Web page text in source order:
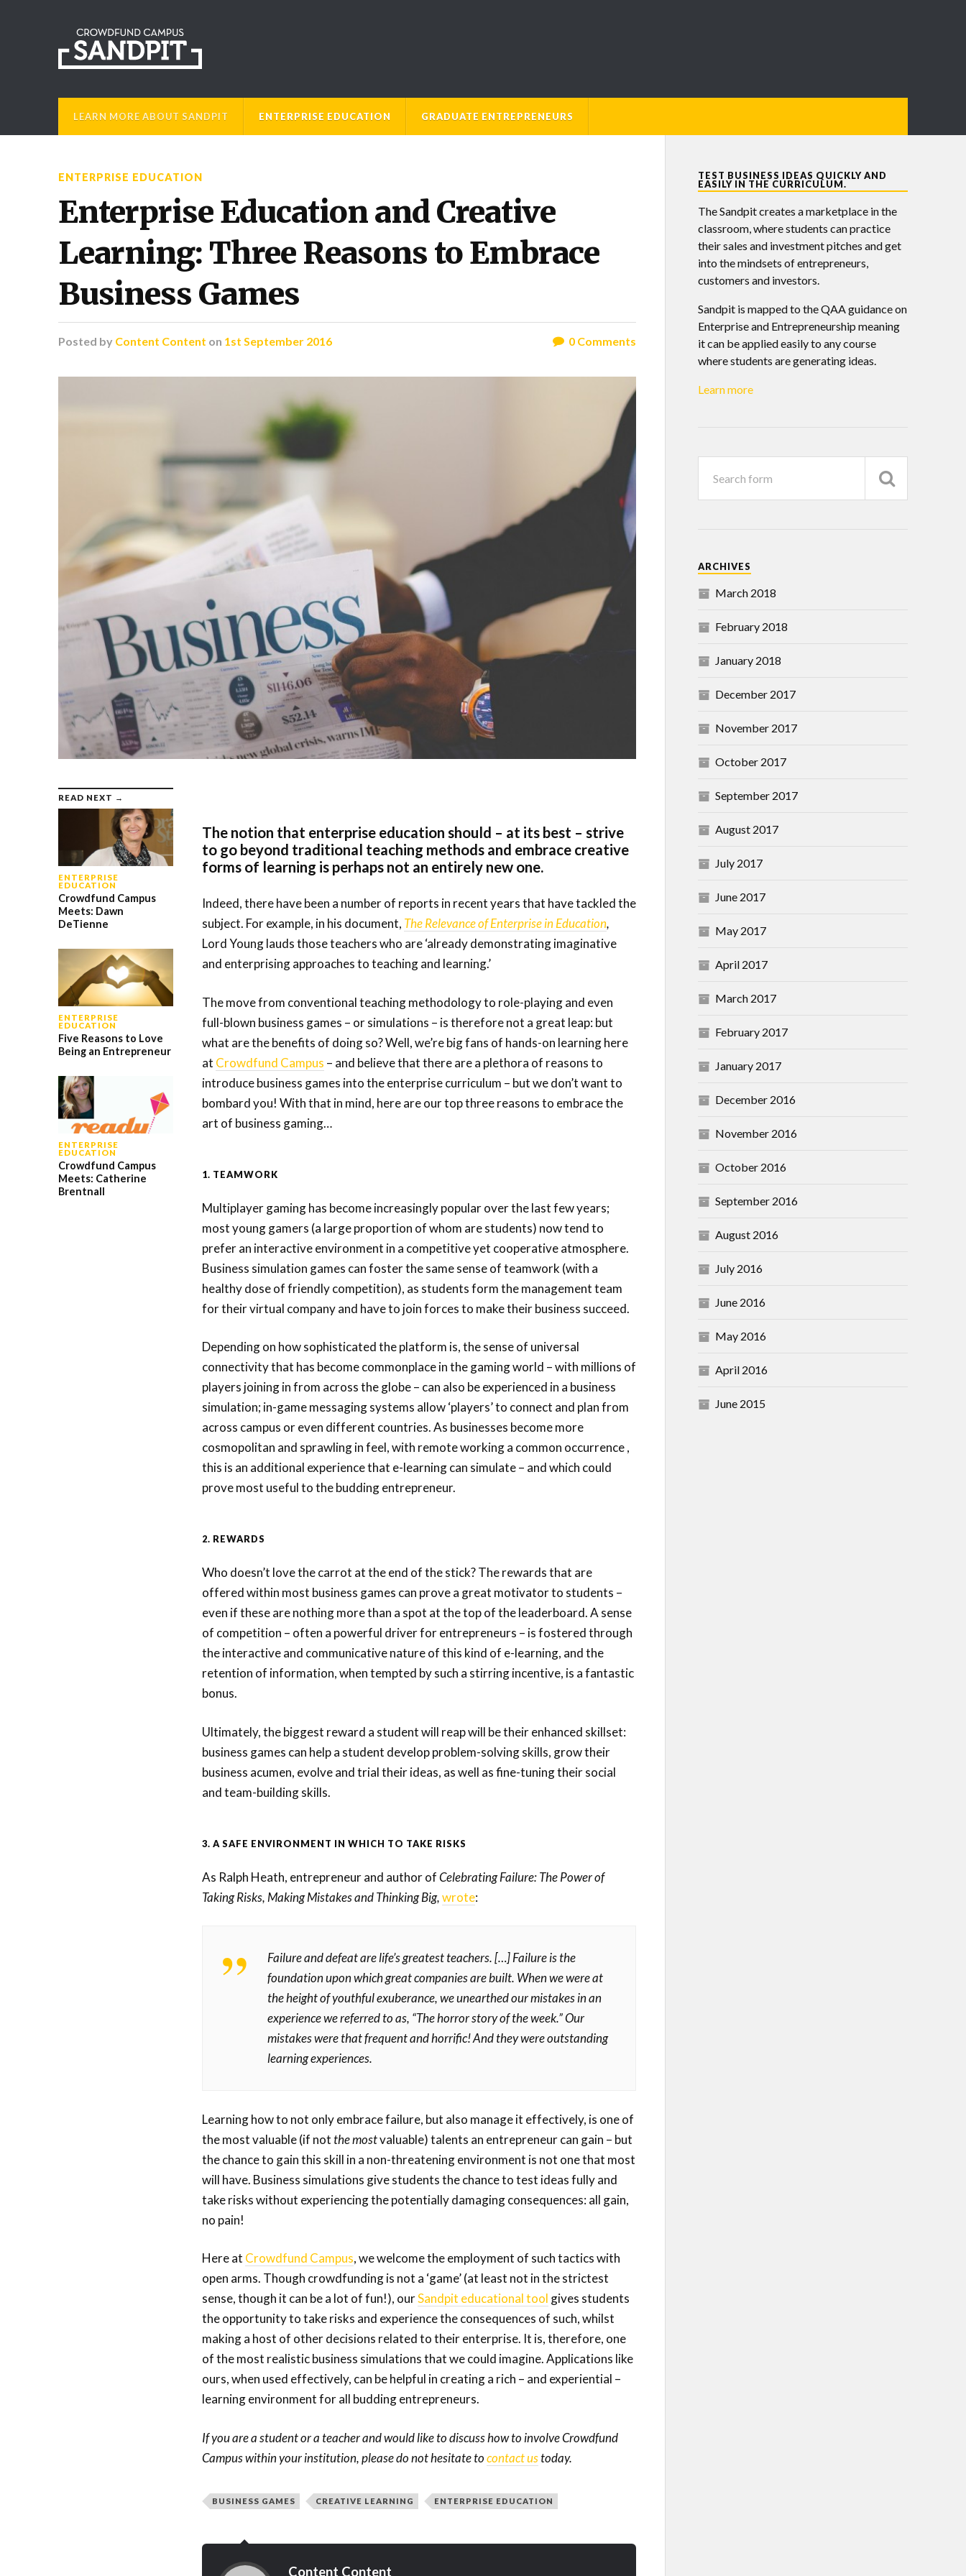
LEARN MORE ABOUT SANDPIT ENTERPRISE EDUCATION GRADUATE ENTREPRENEURS
ENTERPRISE EDUCATION
Enterprise Education and Creative
Learning: Three Reasons to Embrace
Business Games
Posted by Content Content on 1st September 2016 0Comments
READ NEXT →
ENTERPRISE
EDUCATION
Crowdfund Campus
Meets: Dawn
DeTienne
ENTERPRISE
EDUCATION
Five Reasons to Love
Being an Entrepreneur
ENTERPRISE
EDUCATION
Crowdfund Campus
Meets: Catherine
Brentnall
The notion that enterprise education should – at its best – strive
to go beyond traditional teaching methods and embrace creative
forms of learning is perhaps not an entirely new one.
Indeed, there have been a number of reports in recent years that have tackled the
subject. For example, in his document, The Relevance of Enterprise in Education,
Lord Young lauds those teachers who are ‘already demonstrating imaginative
and enterprising approaches to teaching and learning.’
The move from conventional teaching methodology to role-playing and even
full-blown business games – or simulations – is therefore not a great leap: but
what are the benefits of doing so? Well, we’re big fans of hands-on learning here
at Crowdfund Campus – and believe that there are a plethora of reasons to
introduce business games into the enterprise curriculum – but we don’t want to
bombard you! With that in mind, here are our top three reasons to embrace the
art of business gaming…
1. TEAMWORK
Multiplayer gaming has become increasingly popular over the last few years;
most young gamers (a large proportion of whom are students) now tend to
prefer an interactive environment in a competitive yet cooperative atmosphere.
Business simulation games can foster the same sense of teamwork (with a
healthy dose of friendly competition), as students form the management team
for their virtual company and have to join forces to make their business succeed.
Depending on how sophisticated the platform is, the sense of universal
connectivity that has become commonplace in the gaming world – with millions of
players joining in from across the globe – can also be experienced in a business
simulation; in-game messaging systems allow ‘players’ to connect and plan from
across campus or even different countries. As businesses become more
cosmopolitan and sprawling in feel, with remote working a common occurrence ,
this is an additional experience that e-learning can simulate – and which could
prove most useful to the budding entrepreneur.
2. REWARDS
Who doesn’t love the carrot at the end of the stick? The rewards that are
offered within most business games can prove a great motivator to students –
even if these are nothing more than a spot at the top of the leaderboard. A sense
of competition – often a powerful driver for entrepreneurs – is fostered through
the interactive and communicative nature of this kind of e-learning, and the
retention of information, when tempted by such a stirring incentive, is a fantastic
bonus.
Ultimately, the biggest reward a student will reap will be their enhanced skillset:
business games can help a student develop problem-solving skills, grow their
business acumen, evolve and trial their ideas, as well as fine-tuning their social
and team-building skills.
3. A SAFE ENVIRONMENT IN WHICH TO TAKE RISKS
As Ralph Heath, entrepreneur and author ofCelebrating Failure: The Power of
Taking Risks, Making Mistakes and Thinking Big,wrote:
Failure and defeat are life’s greatest teachers. […] Failure is the
foundation upon which great companies are built. When we were at
the height of youthful exuberance, we unearthed our mistakes in an
experience we referred to as, “The horror story of the week.” Our
mistakes were that frequent and horrific! And they were outstanding
learning experiences.
Learning how to not only embrace failure, but also manage it effectively, is one of
the most valuable (if notthe mostvaluable) talents an entrepreneur can gain – but
the chance to gain this skill in a non-threatening environment is not one that most
will have. Business simulations give students the chance to test ideas fully and
take risks without experiencing the potentially damaging consequences: all gain,
no pain!
Here at Crowdfund Campus, we welcome the employment of such tactics with
open arms. Though crowdfunding is not a ‘game’ (at least not in the strictest
sense, though it can be a lot of fun!), ourSandpit educational tool gives students
the opportunity to take risks and experience the consequences of such, whilst
making a host of other decisions related to their enterprise. It is, therefore, one
of the most realistic business simulations that we could imagine. Applications like
ours, when used effectively, can be helpful in creating a rich – and experiential –
learning environment for all budding entrepreneurs.
If you are a student or a teacher and would like to discuss how to involve Crowdfund
Campus within your institution, please do not hesitate tocontact ustoday.
BUSINESS GAMES CREATIVE LEARNING ENTERPRISE EDUCATION
Content Content
TEST BUSINESS IDEAS QUICKLY AND
EASILY IN THE CURRICULUM.
The Sandpit creates a marketplace in the
classroom, where students can practice
their sales and investment pitches and get
into the mindsets of entrepreneurs,
customers and investors.
Sandpit is mapped to the QAA guidance on
Enterprise and Entrepreneurship meaning
it can be applied easily to any course
where students are generating ideas.
Learn more
ARCHIVES
March 2018
February 2018
January 2018
December 2017
November 2017
October 2017
September 2017
August 2017
July 2017
June 2017
May 2017
April 2017
March 2017
February 2017
January 2017
December 2016
November 2016
October 2016
September 2016
August 2016
July 2016
June 2016
May 2016
April 2016
June 2015